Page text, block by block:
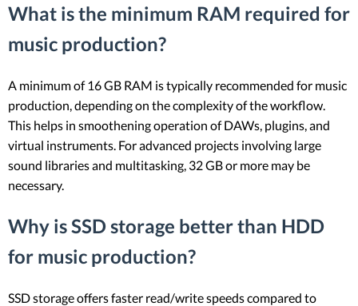
What is the minimum RAM required for
music production?
A minimum of 16 GB RAM is typically recommended for music
production, depending on the complexity of the workflow.
This helps in smoothening operation of DAWs, plugins, and
virtual instruments. For advanced projects involving large
sound libraries and multitasking, 32 GB or more may be
necessary.
Why is SSD storage better than HDD
for music production?
SSD storage offers faster read/write speeds compared to